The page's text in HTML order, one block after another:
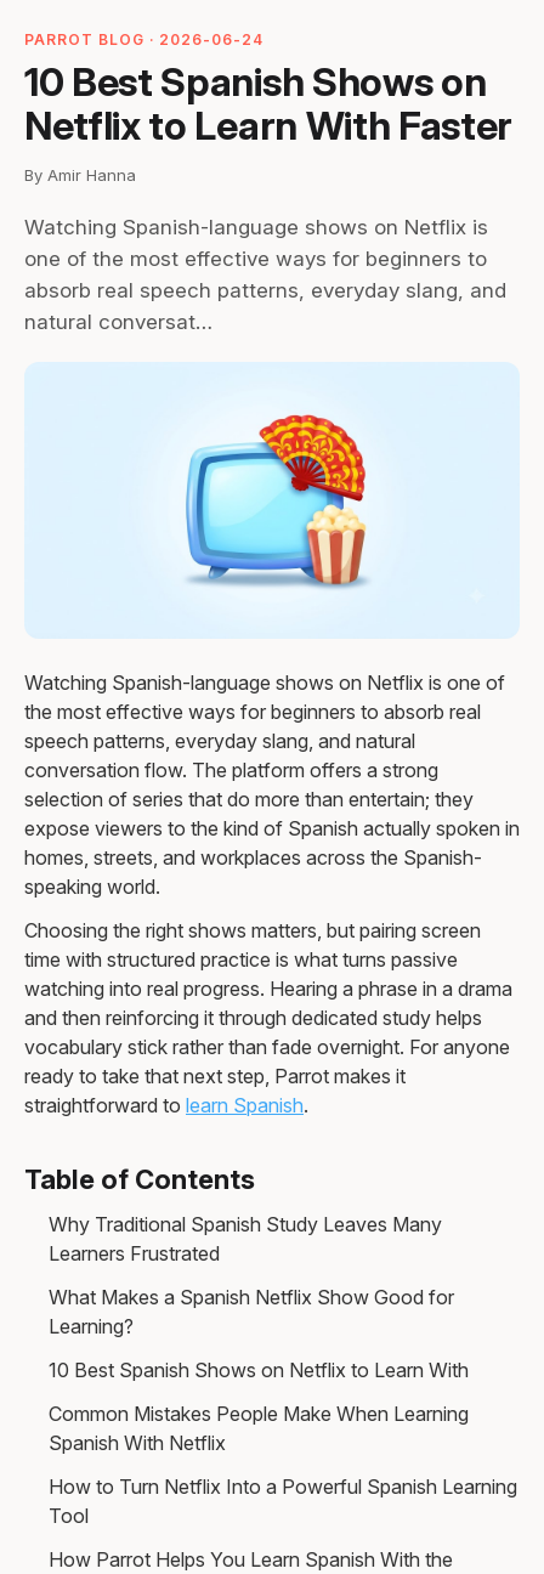
PARROT BLOG · 2026-06-24
10 Best Spanish Shows on
Netflix to Learn With Faster
By Amir Hanna
Watching Spanish-language shows on Netflix is
one of the most effective ways for beginners to
absorb real speech patterns, everyday slang, and
natural conversat…
Watching Spanish-language shows on Netflix is one of
the most effective ways for beginners to absorb real
speech patterns, everyday slang, and natural
conversation flow. The platform offers a strong
selection of series that do more than entertain; they
expose viewers to the kind of Spanish actually spoken in
homes, streets, and workplaces across the Spanish-
speaking world.
Choosing the right shows matters, but pairing screen
time with structured practice is what turns passive
watching into real progress. Hearing a phrase in a drama
and then reinforcing it through dedicated study helps
vocabulary stick rather than fade overnight. For anyone
ready to take that next step, Parrot makes it
straightforward to learn Spanish.
Table of Contents
Why Traditional Spanish Study Leaves Many
Learners Frustrated
What Makes a Spanish Netflix Show Good for
Learning?
10 Best Spanish Shows on Netflix to Learn With
Common Mistakes People Make When Learning
Spanish With Netflix
How to Turn Netflix Into a Powerful Spanish Learning
Tool
How Parrot Helps You Learn Spanish With the